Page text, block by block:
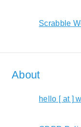
Scrabble
About
hello [ at ]